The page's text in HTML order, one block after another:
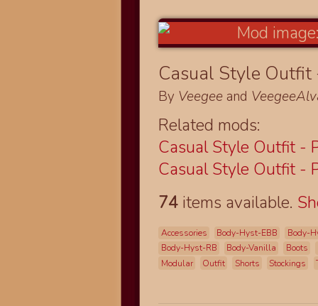
Casual Style
By Veegee and
Related mods:
Casual Style Outfit -
Casual Style Outfit -
74 items available.
Accessories Body-Hyst-EBB
Body-
Body-Hyst-RB
Body-Vanilla Boots
Modular
Outfit Shorts Stockings